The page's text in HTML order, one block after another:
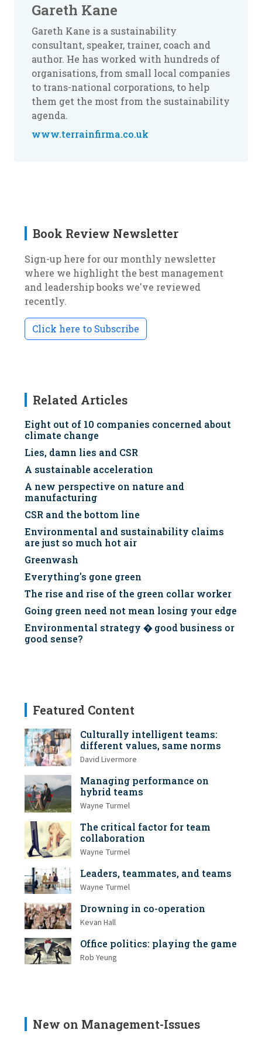
Gareth Kane
Gareth Kane is a sustainability
consultant, speaker, trainer, coach and
author. He has worked with hundreds of
organisations, from small local companies
to trans-national corporations, to help
them get the most from the sustainability
agenda.
www.terrainfirma.co.uk
Book Review Newsletter
Sign-up here for our monthly newsletter
where we highlight the best management
and leadership books we've reviewed
recently.
Click here to Subscribe
Related Articles
Eight out of 10 companies concerned about
climate change
Lies, damn lies and CSR
A sustainable acceleration
A new perspective on nature and
manufacturing
CSR and the bottom line
Environmental and sustainability claims
are just so much hot air
Greenwash
Everything's gone green
The rise and rise of the green collar worker
Going green need not mean losing your edge
Environmental strategy � good business or
good sense?
Featured Content
Culturally intelligent teams:
different values, same norms
David Livermore
Managing performance on
hybrid teams
Wayne Turmel
The critical factor for team
collaboration
Wayne Turmel
Leaders, teammates, and teams
Wayne Turmel
Drowning in co-operation
Kevan Hall
Office politics: playing the game
Rob Yeung
New on Management-Issues